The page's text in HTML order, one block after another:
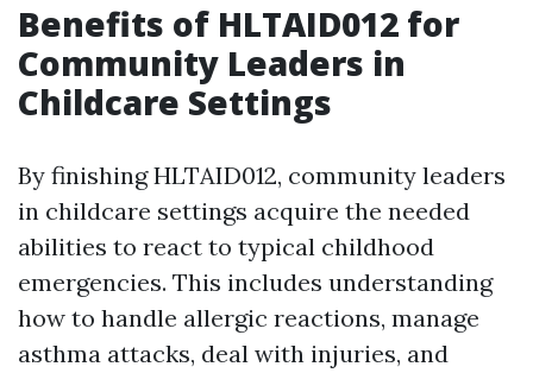
Benefits of HLTAID012 for
Community Leaders in
Childcare Settings
By finishing HLTAID012, community leaders
in childcare settings acquire the needed
abilities to react to typical childhood
emergencies. This includes understanding
how to handle allergic reactions, manage
asthma attacks, deal with injuries, and